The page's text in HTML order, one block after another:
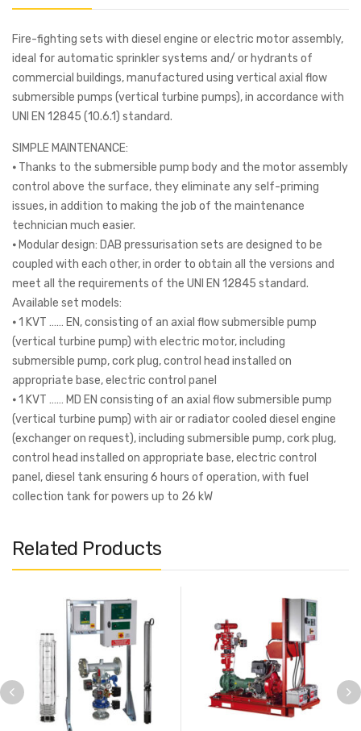
Fire-fighting sets with diesel engine or electric motor assembly,
ideal for automatic sprinkler systems and/ or hydrants of
commercial buildings, manufactured using vertical axial flow
submersible pumps (vertical turbine pumps), in accordance with
UNI EN 12845 (10.6.1) standard.
SIMPLE MAINTENANCE:
⦁ Thanks to the submersible pump body and the motor assembly
control above the surface, they eliminate any self-priming
issues, in addition to making the job of the maintenance
technician much easier.
⦁ Modular design: DAB pressurisation sets are designed to be
coupled with each other, in order to obtain all the versions and
meet all the requirements of the UNI EN 12845 standard.
Available set models:
⦁ 1 KVT …… EN, consisting of an axial flow submersible pump
(vertical turbine pump) with electric motor, including
submersible pump, cork plug, control head installed on
appropriate base, electric control panel
⦁ 1 KVT …… MD EN consisting of an axial flow submersible pump
(vertical turbine pump) with air or radiator cooled diesel engine
(exchanger on request), including submersible pump, cork plug,
control head installed on appropriate base, electric control
panel, diesel tank ensuring 6 hours of operation, with fuel
collection tank for powers up to 26 kW
Related Products